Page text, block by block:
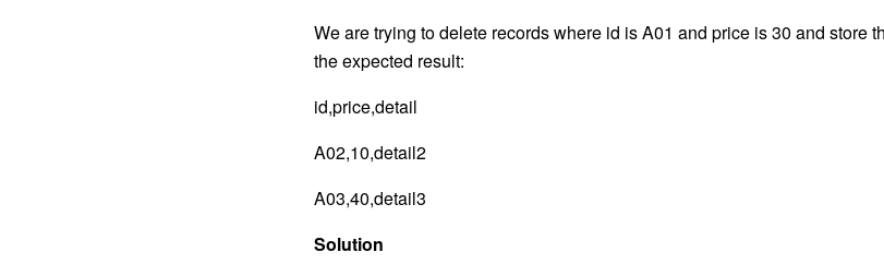
We are trying to delete records where id is A01 and price is 30 and store
the expected result:
id,price,detail
A02,10,detail2
A03,40,detail3
Solution